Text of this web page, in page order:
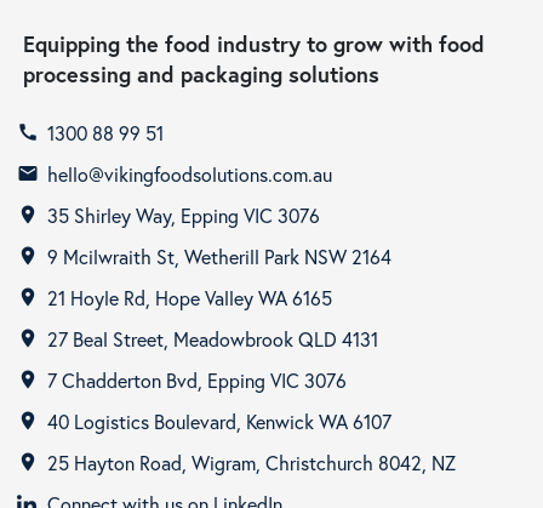
Equipping the food industry to grow with food
processing and packaging solutions
call 1300 88 99 51
email hello@vikingfoodsolutions.com.au
room 35 Shirley Way, Epping VIC 3076
room 9 Mcilwraith St, Wetherill Park NSW 2164
room 21 Hoyle Rd, Hope Valley WA 6165
room 27 Beal Street, Meadowbrook QLD 4131
room 7 Chadderton Bvd, Epping VIC 3076
room 40 Logistics Boulevard, Kenwick WA 6107
room
25 Hayton Road, Wigram, Christchurch 8042, NZ